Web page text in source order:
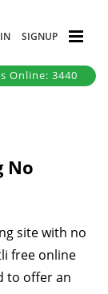
SIGNUP
Online: 3440
No
site with no
free online
to offer an